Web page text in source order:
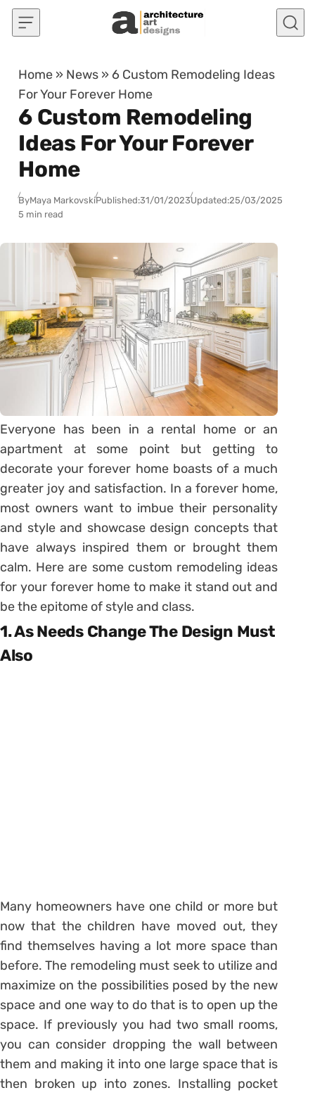
Skip to content
Home » News » 6 Custom Remodeling Ideas
For Your Forever Home
6 Custom Remodeling
Ideas For Your Forever
Home
ByMaya MarkovskiPublished:31/01/2023Updated:25/03/2025
5 min read
Everyone has been in a rental home or an
apartment at some point but getting to
decorate your forever home boasts of a much
greater joy and satisfaction. In a forever home,
most owners want to imbue their personality
and style and showcase design concepts that
have always inspired them or brought them
calm. Here are some custom remodeling ideas
for your forever home to make it stand out and
be the epitome of style and class.
1. As Needs Change The Design Must
Also
Many homeowners have one child or more but
now that the children have moved out, they
find themselves having a lot more space than
before. The remodeling must seek to utilize and
maximize on the possibilities posed by the new
space and one way to do that is to open up the
space. If previously you had two small rooms,
you can consider dropping the wall between
them and making it into one large space that is
then broken up into zones. Installing pocket